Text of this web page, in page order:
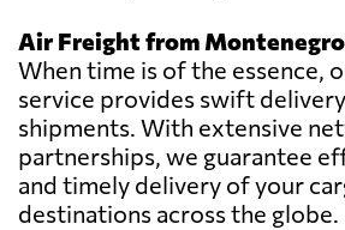
Air Freight from
When time is of the essence,
service provides swift
shipments. With extensive
partnerships, we guarantee
and timely delivery of your
destinations across the globe.